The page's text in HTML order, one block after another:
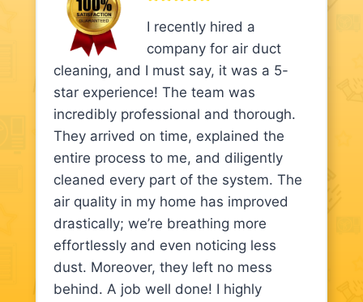
I recently hired a
company for air duct
cleaning, and I must say, it was a 5-
star experience! The team was
incredibly professional and thorough.
They arrived on time, explained the
entire process to me, and diligently
cleaned every part of the system. The
air quality in my home has improved
drastically; we’re breathing more
effortlessly and even noticing less
dust. Moreover, they left no mess
behind. A job well done! I highly